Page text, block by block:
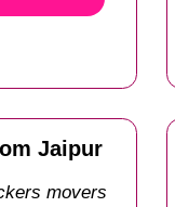
Jaipur
movers